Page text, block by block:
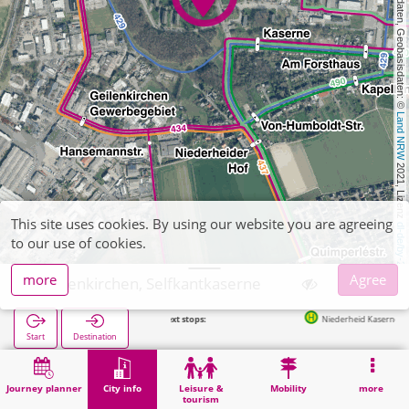
, Kartendaten, Geobasisdaten: ©
Land NRW
2021, Lizenz
dl-de/by-2-0
Journey planner City info
Leisure &
tourism
Mobility more
Geilenkirchen, Selfkantkaserne
Start Destination
Next stops: Niederheid Kaserne in 244m
Home City info Administration Geilenkirchen, Selfkantkaserne
This site uses cookies. By using our website you are agreeing
to our use of cookies.
more
Agree